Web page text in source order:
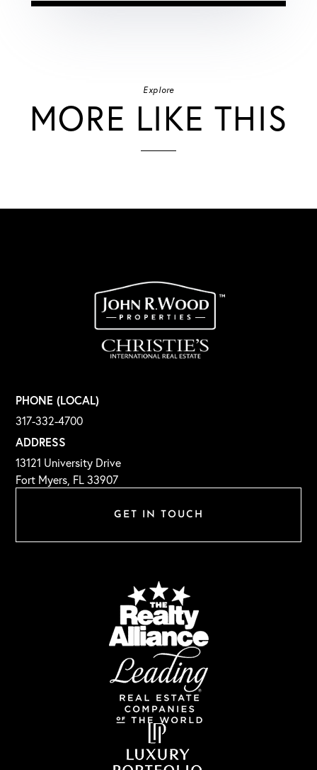
Explore
MORE LIKE THIS
GET IN TOUCH
PHONE (LOCAL)
317-332-4700
ADDRESS
13121 University Drive
Fort Myers, FL 33907